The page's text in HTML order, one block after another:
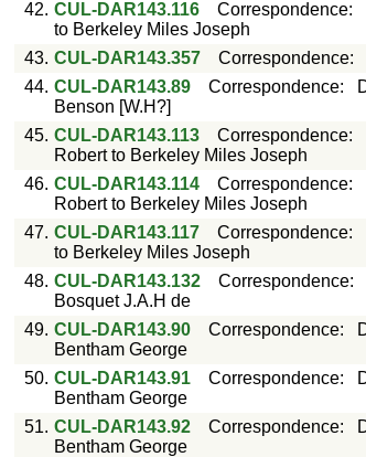
42. CUL-DAR143.116 Correspondence:
to Berkeley Miles Joseph
43. CUL-DAR143.357 Correspondence:
44. CUL-DAR143.89 Correspondence:
Benson [W.H?]
45. CUL-DAR143.113 Correspondence:
Robert to Berkeley Miles Joseph
46. CUL-DAR143.114 Correspondence:
Robert to Berkeley Miles Joseph
47. CUL-DAR143.117 Correspondence:
to Berkeley Miles Joseph
48. CUL-DAR143.132 Correspondence:
Bosquet J.A.H de
49. CUL-DAR143.90 Correspondence:
Bentham George
50. CUL-DAR143.91 Correspondence:
Bentham George
51. CUL-DAR143.92 Correspondence:
Bentham George